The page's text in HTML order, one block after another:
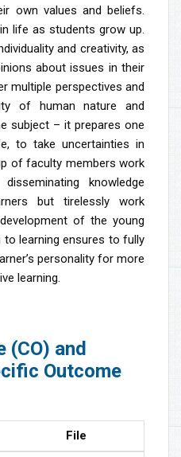
own values and beliefs.
life as students grow up.
and creativity, as
about issues in their
multiple perspectives and
of human nature and
subject – it prepares one
to take uncertainties in
of faculty members work
knowledge
but tirelessly work
of the young
learning ensures to fully
personality for more
learning.
(CO) and
Outcome
File